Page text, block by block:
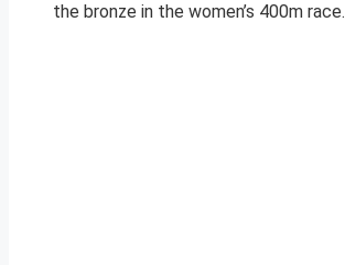
the bronze in the women’s 400m race.